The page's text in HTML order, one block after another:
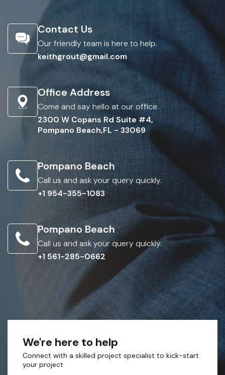
Contact Us
Our friendly team is here to help.
keithgrout@gmail.com
Office Address
Come and say hello at our office.
2300 W Copans Rd Suite #4,
Pompano Beach,FL - 33069
Pompano Beach
Call us and ask your query quickly.
+1 954-355-1083
Pompano Beach
Call us and ask your query quickly.
+1 561-285-0662
We're here to help
Connect with a skilled project specialist to kick-start
your project